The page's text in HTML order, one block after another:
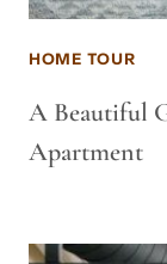
HOME TOUR
A Beautiful
Apartment